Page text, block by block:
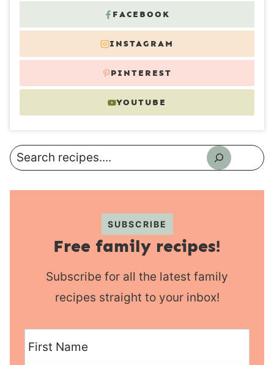
FACEBOOK
INSTAGRAM
PINTEREST
YOUTUBE
Search
SUBSCRIBE
Free family recipes!
Subscribe for all the latest family
recipes straight to your inbox!